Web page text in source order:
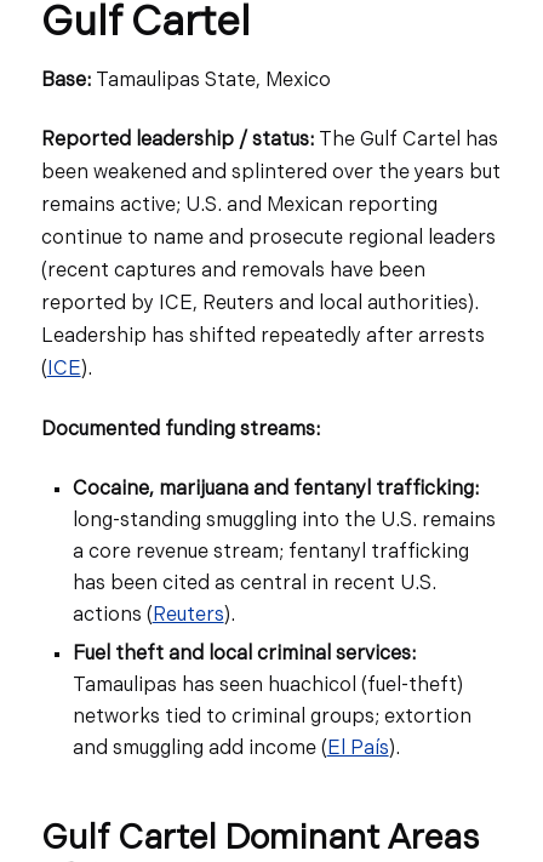
Gulf Cartel
Base:Tamaulipas State, Mexico
Reported leadership / status:The Gulf Cartel has
been weakened and splintered over the years but
remains active; U.S. and Mexican reporting
continue to name and prosecute regional leaders
(recent captures and removals have been
reported by ICE, Reuters and local authorities).
Leadership has shifted repeatedly after arrests
( ICE).
Documented funding streams:
Cocaine, marijuana and fentanyl trafficking:
long-standing smuggling into the U.S. remains
a core revenue stream; fentanyl trafficking
has been cited as central in recent U.S.
actions ( Reuters).
Fuel theft and local criminal services:
Tamaulipas has seen huachicol (fuel-theft)
networks tied to criminal groups; extortion
and smuggling add income (El País).
Gulf Cartel Dominant Areas